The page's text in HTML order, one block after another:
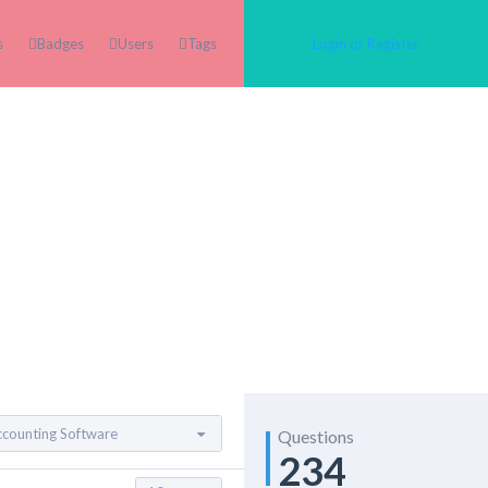
Badges Users Tags Login or Register
Questions
234